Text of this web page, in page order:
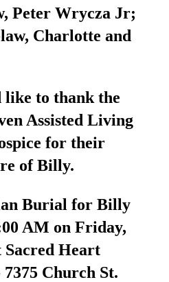
Peter Wrycza Jr;
Charlotte and
to thank the
Assisted Living
for their
of Billy.
Burial for Billy
AM on Friday,
Sacred Heart
Church St.